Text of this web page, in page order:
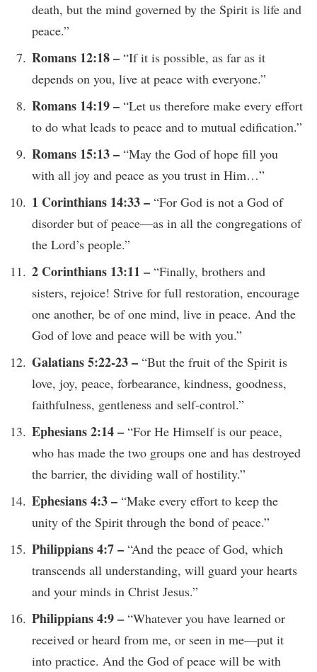
death, but the mind governed by the Spirit is life and
peace.”
Romans 12:18 – “If it is possible, as far as it
depends on you, live at peace with everyone.”
Romans 14:19 – “Let us therefore make every effort
to do what leads to peace and to mutual edification.”
Romans 15:13 – “May the God of hope fill you
with all joy and peace as you trust in Him…”
1 Corinthians 14:33 – “For God is not a God of
disorder but of peace—as in all the congregations of
the Lord’s people.”
2 Corinthians 13:11 – “Finally, brothers and
sisters, rejoice! Strive for full restoration, encourage
one another, be of one mind, live in peace. And the
God of love and peace will be with you.”
Galatians 5:22-23 – “But the fruit of the Spirit is
love, joy, peace, forbearance, kindness, goodness,
faithfulness, gentleness and self-control.”
Ephesians 2:14 – “For He Himself is our peace,
who has made the two groups one and has destroyed
the barrier, the dividing wall of hostility.”
Ephesians 4:3 – “Make every effort to keep the
unity of the Spirit through the bond of peace.”
Philippians 4:7 – “And the peace of God, which
transcends all understanding, will guard your hearts
and your minds in Christ Jesus.”
Philippians 4:9 – “Whatever you have learned or
received or heard from me, or seen in me—put it
into practice. And the God of peace will be with